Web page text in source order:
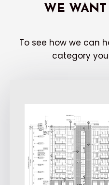
WE
To see how we can
category